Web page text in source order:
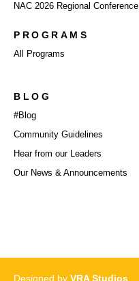
NAC 2026 Regional Conference
PROGRAMS
All Programs
BLOG
#Blog
Community Guidelines
Hear from our Leaders
Our News & Announcements
Designed by VRA Studios